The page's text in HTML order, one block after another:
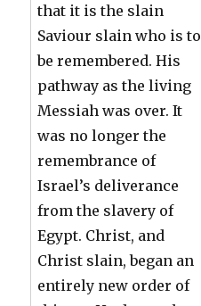
that it is the slain
Saviour slain who is to
be remembered. His
pathway as the living
Messiah was over. It
was no longer the
remembrance of
Israel’s deliverance
from the slavery of
Egypt. Christ, and
Christ slain, began an
entirely new order of